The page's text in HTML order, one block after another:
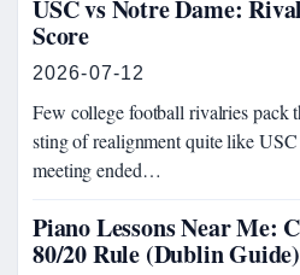
USC vs Notre Dame:
Score
2026-07-12
Few college football rivalries pack
sting of realignment quite like
meeting ended…
Piano Lessons Near Me:
80/20 Rule (Dublin Guide)